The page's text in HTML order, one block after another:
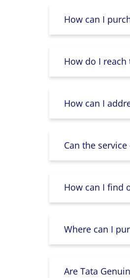
How can I
How do I
How can I
Can the
How can I find
Where can I
Are Tata